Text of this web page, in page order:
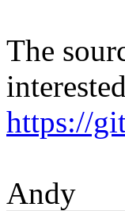
The
https://
Andy